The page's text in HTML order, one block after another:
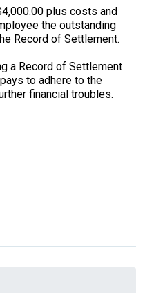
plus costs and
the outstanding
Record of Settlement.
a Record of Settlement
to adhere to the
financial troubles.